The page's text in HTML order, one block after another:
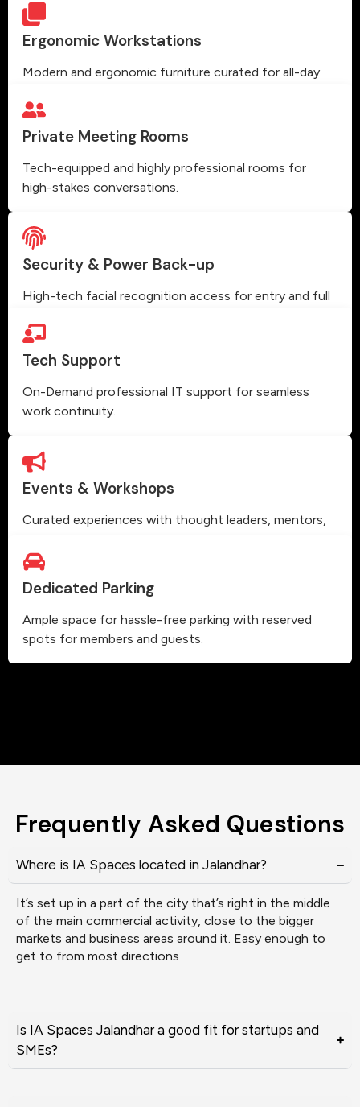
Ergonomic Workstations
Modern and ergonomic furniture curated for all-day
Private Meeting Rooms
Tech-equipped and highly professional rooms for
high-stakes conversations.
Security & Power Back-up
High-tech facial recognition access for entry and full
Tech Support
On-Demand professional IT support for seamless
work continuity.
Events & Workshops
Curated experiences with thought leaders, mentors,
VCs and innovators.
Dedicated Parking
Ample space for hassle-free parking with reserved
spots for members and guests.
Frequently Asked Questions
Where is IA Spaces located in Jalandhar?
It’s set up in a part of the city that’s right in the middle
of the main commercial activity, close to the bigger
markets and business areas around it. Easy enough to
get to from most directions
Is IA Spaces Jalandhar a good fit for startups and
SMEs?